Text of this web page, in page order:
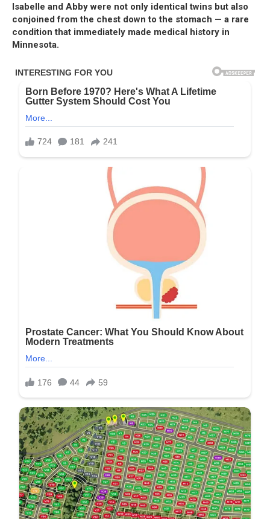
Isabelle and Abby were not only identical twins but also
conjoined from the chest down to the stomach — a rare
condition that immediately made medical history in
Minnesota.